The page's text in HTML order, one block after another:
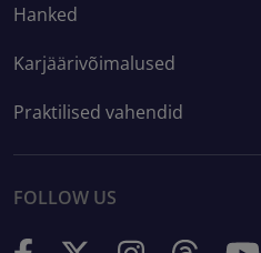
Hanked
Karjäärivõimalused
Praktilised vahendid
FOLLOW US